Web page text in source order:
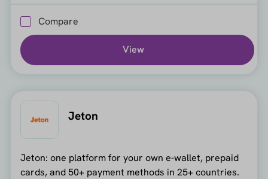
Compare
View
Jeton
Jeton: one platform for your own e-wallet, prepaid
cards, and 50+ payment methods in 25+ countries.